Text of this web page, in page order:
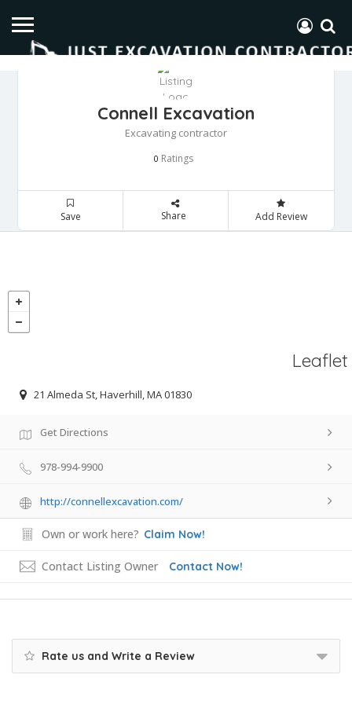
Connell Excavation
Excavating contractor
0 Ratings
Save Share Add Review
Leaflet
21 Almeda St, Haverhill, MA 01830
Get Directions
978-994-9900
http://connellexcavation.com/
Own or work here? Claim Now!
Contact Listing Owner Contact Now!
Rate us and Write a Review